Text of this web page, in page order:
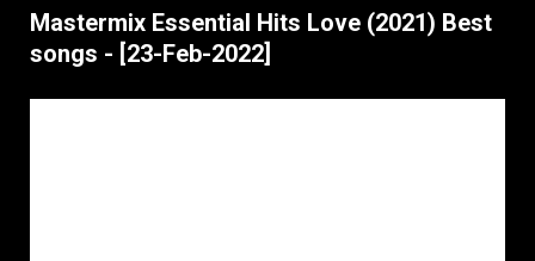
Mastermix Essential Hits Love (2021) Best
songs - [23-Feb-2022]